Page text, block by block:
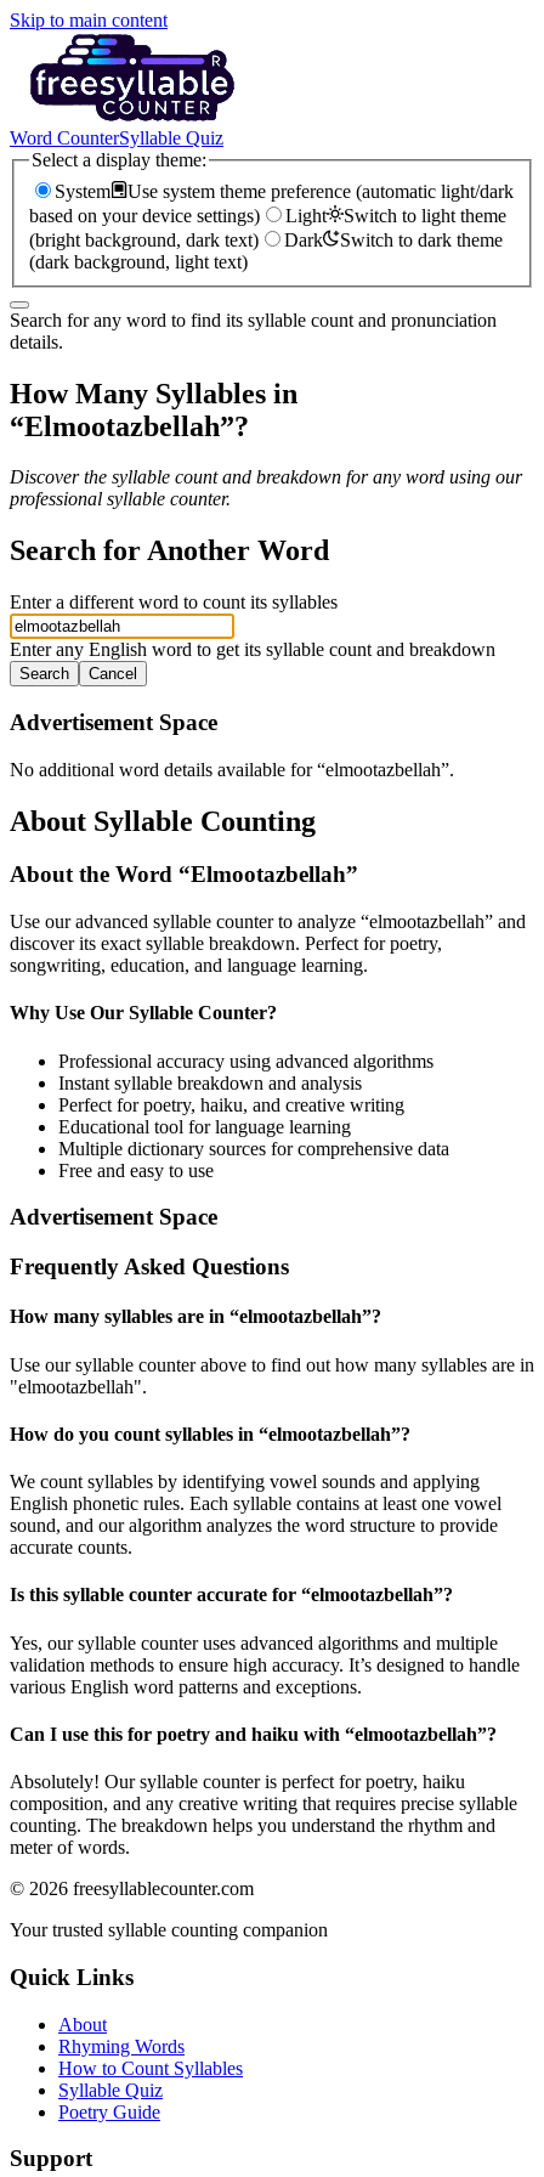
Skip to main content
Word CounterSyllable Quiz
Select a display theme:
System
Use system theme preference (automatic light/dark
based on your device settings)
Light
Switch to light theme
(bright background, dark text)
Dark
Switch to dark theme
(dark background, light text)
Search for any word to find its syllable count and pronunciation
details.
How Many Syllables in
“Elmootazbellah”?
Discover the syllable count and breakdown for any word using our
professional syllable counter.
Search for Another Word
Enter a different word to count its syllables
Enter any English word to get its syllable count and breakdown
Search Cancel
Advertisement Space
No additional word details available for “elmootazbellah”.
About Syllable Counting
About the Word “Elmootazbellah”
Use our advanced syllable counter to analyze “elmootazbellah” and
discover its exact syllable breakdown. Perfect for poetry,
songwriting, education, and language learning.
Why Use Our Syllable Counter?
Professional accuracy using advanced algorithms
Instant syllable breakdown and analysis
Perfect for poetry, haiku, and creative writing
Educational tool for language learning
Multiple dictionary sources for comprehensive data
Free and easy to use
Advertisement Space
Frequently Asked Questions
How many syllables are in “elmootazbellah”?
Use our syllable counter above to find out how many syllables are in
"elmootazbellah".
How do you count syllables in “elmootazbellah”?
We count syllables by identifying vowel sounds and applying
English phonetic rules. Each syllable contains at least one vowel
sound, and our algorithm analyzes the word structure to provide
accurate counts.
Is this syllable counter accurate for “elmootazbellah”?
Yes, our syllable counter uses advanced algorithms and multiple
validation methods to ensure high accuracy. It’s designed to handle
various English word patterns and exceptions.
Can I use this for poetry and haiku with “elmootazbellah”?
Absolutely! Our syllable counter is perfect for poetry, haiku
composition, and any creative writing that requires precise syllable
counting. The breakdown helps you understand the rhythm and
meter of words.
© 2026 freesyllablecounter.com
Your trusted syllable counting companion
Quick Links
About
Rhyming Words
How to Count Syllables
Syllable Quiz
Poetry Guide
Support